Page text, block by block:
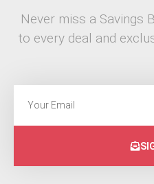
Never miss a Savings
to every deal and